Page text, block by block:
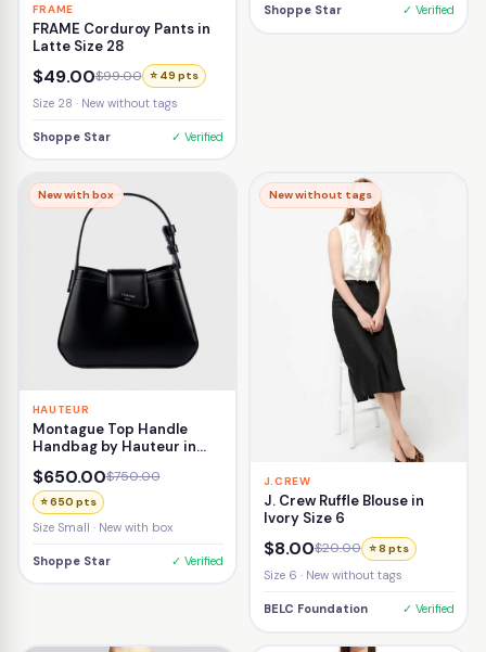
FRAME
FRAME Corduroy Pants in
Latte Size 28
$49.00$99.00 ⭐ 49 pts
Size 28 · New without tags
Shoppe Star ✓ Verified
Shoppe Star ✓ Verified
New with box
HAUTEUR
Montague Top Handle
Handbag by Hauteur in
$650.00$750.00
⭐ 650 pts
Size Small · New with box
Shoppe Star ✓ Verified
New without tags
J.CREW
J. Crew Ruffle Blouse in
Ivory Size 6
$8.00$20.00 ⭐ 8 pts
Size 6 · New without tags
BELC Foundation ✓ Verified